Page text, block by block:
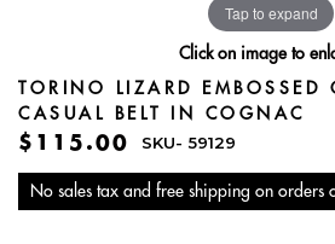
Tap to expand
Click on image to
TORINO LIZARD EMBOSSED
CASUAL BELT IN COGNAC
$115.00 SKU- 59129
No sales tax and free shipping on orders